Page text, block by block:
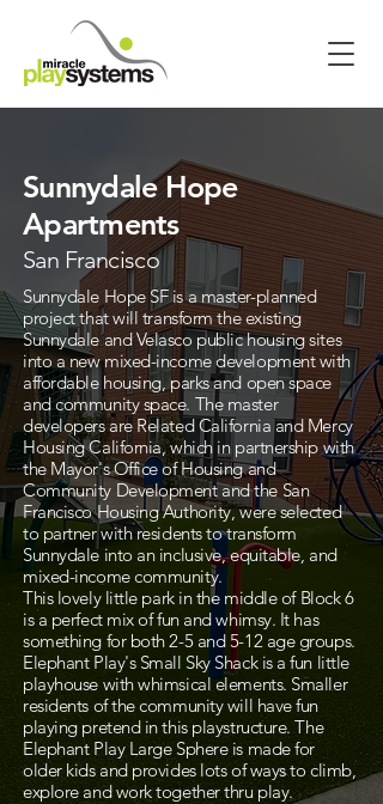
Sunnydale Hope
Apartments
San Francisco
Sunnydale Hope SF is a master-planned
project that will transform the existing
Sunnydale and Velasco public housing sites
into a new mixed-income development with
affordable housing, parks and open space
and community space. The master
developers are Related California and Mercy
Housing California, which in partnership with
the Mayor's Office of Housing and
Community Development and the San
Francisco Housing Authority, were selected
to partner with residents to transform
Sunnydale into an inclusive, equitable, and
mixed-income community.
This lovely little park in the middle of Block 6
is a perfect mix of fun and whimsy. It has
something for both 2-5 and 5-12 age groups.
Elephant Play's Small Sky Shack is a fun little
playhouse with whimsical elements. Smaller
residents of the community will have fun
playing pretend in this playstructure. The
Elephant Play Large Sphere is made for
older kids and provides lots of ways to climb,
explore and work together thru play.